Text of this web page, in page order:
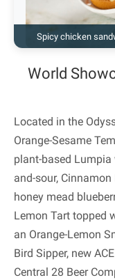
Spicy chicken
World
Located in the
Orange-Sesame
plant-based
and-sour,
honey mead
Lemon Tart topped
an Orange-Lemon
Bird Sipper, new
Central 28 Beer